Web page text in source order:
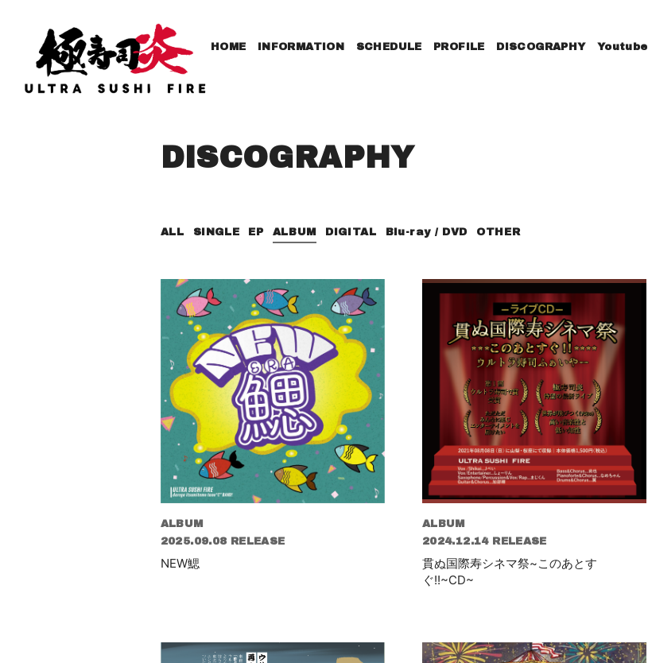
HOME INFORMATION SCHEDULE PROFILE DISCOGRAPHY Youtube
DISCOGRAPHY
ALL SINGLE EP ALBUM DIGITAL Blu-ray / DVD OTHER
ALBUM
2025.09.08 RELEASE
NEW鰓
ALBUM
2024.12.14 RELEASE
貫ぬ国際寿シネマ祭~このあとす
ぐ!!~CD~